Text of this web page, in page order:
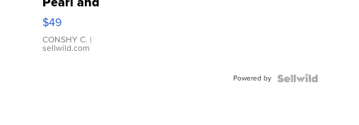
Pink
Leather
Bracelet
Adjustable
$49
CONSHY C. |
sellwild.com
Powered by